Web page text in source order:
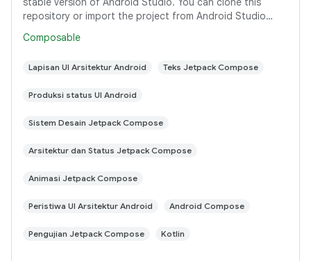
repository or import the project from Android Studio
Composable
Lapisan UI Arsitektur Android Teks Jetpack Compose
Produksi status UI Android
Sistem Desain Jetpack Compose
Arsitektur dan Status Jetpack Compose
Animasi Jetpack Compose
Peristiwa UI Arsitektur Android Android Compose
Pengujian Jetpack Compose Kotlin